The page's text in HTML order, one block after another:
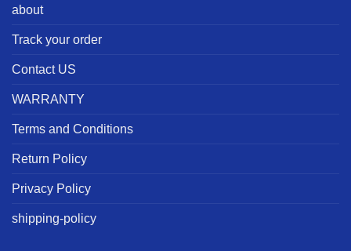
about
Track your order
Contact US
WARRANTY
Terms and Conditions
Return Policy
Privacy Policy
shipping-policy